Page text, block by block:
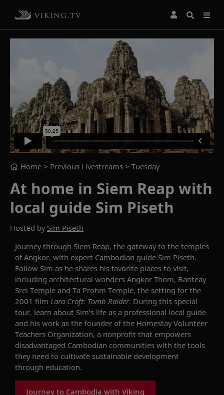
Home > Previous Livestreams > Tuesday
At home in Siem Reap with
local guide Sim Piseth
Hosted by Sim Piseth
Journey through Siem Reap, the gateway to the temples
of Angkor, with expert Cambodian guide Sim Piseth.
Follow Sim as he shares his favorite places to visit,
including architectural wonders Angkor Thom, Banteay
Srei Temple and Ta Prohm Temple, the setting for the
2001 film Lara Croft: Tomb Raider. During this special
tour, learn about Sim’s life as a professional local guide
and his work as the founder of the Homestay Volunteer
Teachers Organization, a nonprofit that empowers
disadvantaged Cambodian communities with the tools
they need to cultivate sustainable development
through education.
Journey to Cambodia with Viking